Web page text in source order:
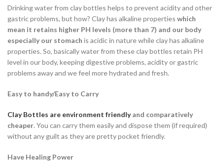
Drinking water from clay bottles helps to prevent acidity and other
gastric problems, but how? Clay has alkaline properties which
mean it retains higher PH levels (more than 7) and our body
especially our stomach is acidic in nature while clay has alkaline
properties. So, basically water from these clay bottles retain PH
level in our body, keeping digestive problems, acidity or gastric
problems away and we feel more hydrated and fresh.
Easy to handy/Easy to Carry
Clay Bottles are environment friendlyand comparatively
cheaper. You can carry them easily and dispose them (if required)
without any guilt as they are pretty pocket friendly.
Have Healing Power